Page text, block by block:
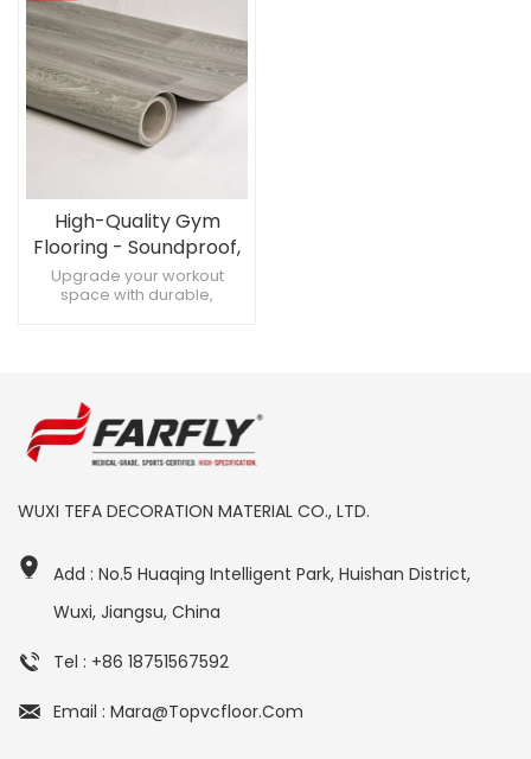
High-Quality Gym
Flooring - Soundproof,
Custom Designs for
High-Quality Gyms
Upgrade your workout
space with durable,
duty gym flooring
WUXI TEFA DECORATION MATERIAL CO., LTD.
Add : No.5 Huaqing Intelligent Park, Huishan District,
Wuxi, Jiangsu, China
Tel : +86 18751567592
Email : Mara@topvcfloor.com